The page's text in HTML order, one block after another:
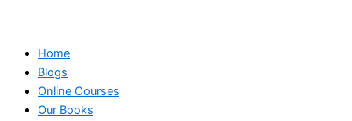
Home
Blogs
Online Courses
Our Books